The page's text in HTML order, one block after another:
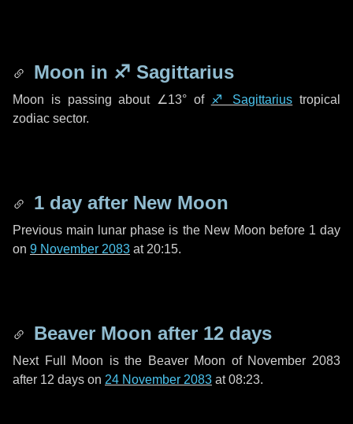
Moon in ♐ Sagittarius
Moon is passing about ∠13° of ♐ Sagittarius tropical
zodiac sector.
1 day after New Moon
Previous main lunar phase is the New Moon before 1 day
on 9 November 2083 at 20:15.
Beaver Moon after 12 days
Next Full Moon is the Beaver Moon of November 2083
after 12 days on 24 November 2083 at 08:23.